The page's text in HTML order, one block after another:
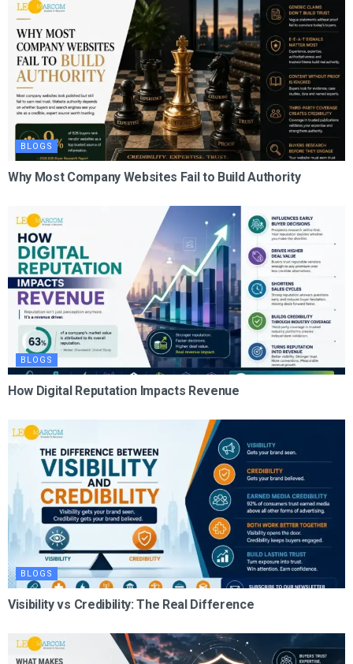
BLOGS
Why Most Company Websites Fail to Build Authority
BLOGS
How Digital Reputation Impacts Revenue
BLOGS
Visibility vs Credibility: The Real Difference